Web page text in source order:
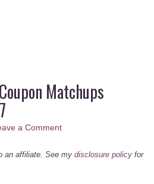
Matchups
a Comment
an affiliate. See my disclosure policyfor